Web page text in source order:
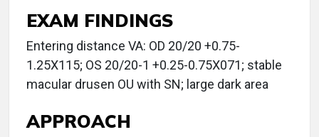
EXAM FINDINGS
Entering distance VA: OD 20/20 +0.75-
1.25X115; OS 20/20-1 +0.25-0.75X071; stable
macular drusen OU with SN; large dark area
APPROACH